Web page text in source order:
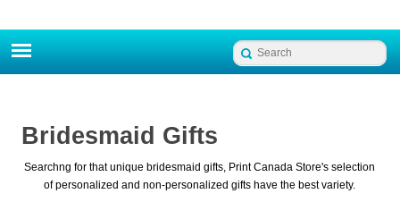
Bridesmaid Gifts
Searchng for that unique bridesmaid gifts, Print Canada Store's selection
of personalized and non-personalized gifts have the best variety.